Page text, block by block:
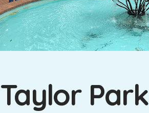
Taylor Park